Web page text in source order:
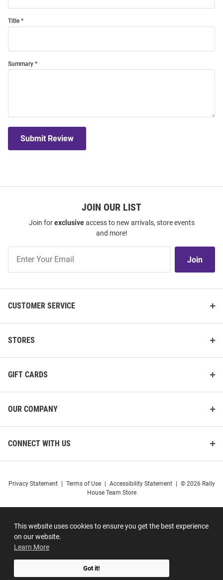
This website uses cookies to ensure you get the best experience
on our website.
Learn More
Got it!
Title
Summary
Submit Review
JOIN OUR LIST
Join forexclusiveaccess to new arrivals, store events
and more!
Our
Join
CUSTOMER SERVICE
STORES
GIFT CARDS
OUR COMPANY
CONNECT WITH US
Privacy Statement Terms of Use Accessibility Statement
© 2026 Rally
House Team Store